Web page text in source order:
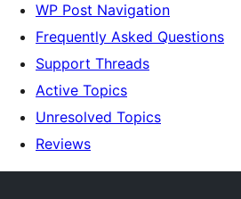
WP Post Navigation
Frequently Asked Questions
Support Threads
Active Topics
Unresolved Topics
Reviews